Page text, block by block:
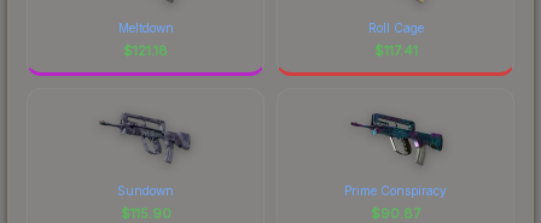
Meltdown
$121.18
Roll Cage
$117.41
Sundown
$115.90
Prime Conspiracy
$90.87